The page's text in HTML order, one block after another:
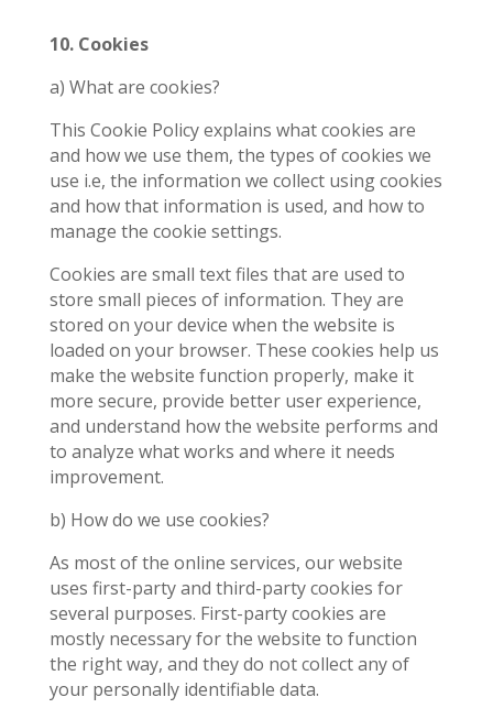
10. Cookies
a) What are cookies?
This Cookie Policy explains what cookies are
and how we use them, the types of cookies we
use i.e, the information we collect using cookies
and how that information is used, and how to
manage the cookie settings.
Cookies are small text files that are used to
store small pieces of information. They are
stored on your device when the website is
loaded on your browser. These cookies help us
make the website function properly, make it
more secure, provide better user experience,
and understand how the website performs and
to analyze what works and where it needs
improvement.
b) How do we use cookies?
As most of the online services, our website
uses first-party and third-party cookies for
several purposes. First-party cookies are
mostly necessary for the website to function
the right way, and they do not collect any of
your personally identifiable data.